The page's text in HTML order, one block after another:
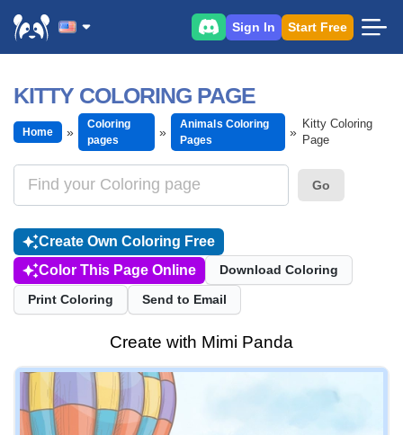
Sign In Start Free
KITTY COLORING PAGE
Home
Coloring
pages
Animals Coloring
Pages
Kitty Coloring
Page
Go
Create Own Coloring Free
Color This Page Online
Download Coloring
Print Coloring Send to Email
Create with Mimi Panda